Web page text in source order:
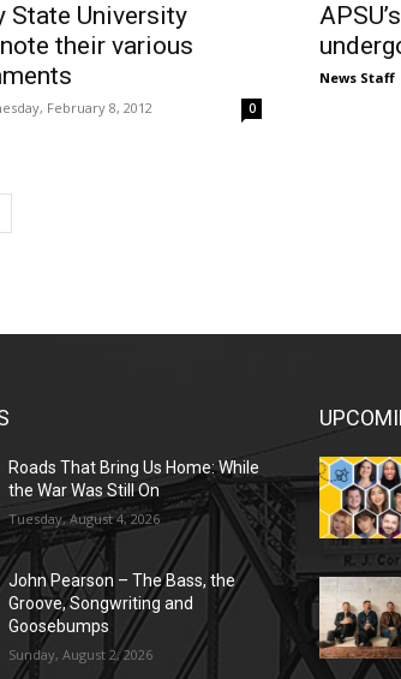
State University
their various
February 8, 2012 0
News Staff
Roads That Bring Us Home: While
the War Was Still On
Tuesday, August 4, 2026
John Pearson – The Bass, the
Groove, Songwriting and
Goosebumps
Sunday, August 2, 2026